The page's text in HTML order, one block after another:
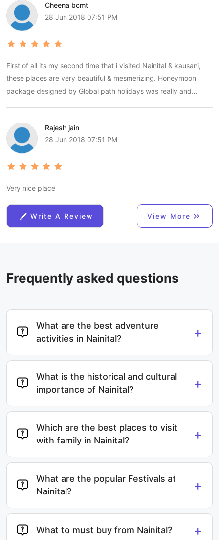
Cheena bcmt
28 Jun 2018 07:51 PM
First of all its my second time that i visited Nainital & kausani,
these places are very beautiful & mesmerizing. Honeymoon
package designed by Global path holidays was really and
temple and Nainital Zoo , i liked the most. over all trip was just
amazing.
Rajesh jain
28 Jun 2018 07:51 PM
Very nice place
Write A Review View More
Frequently asked questions
What are the best adventure
activities in Nainital?
+
What is the historical and cultural
importance of Nainital?
+
Which are the best places to visit
with family in Nainital?
+
What are the popular Festivals at
Nainital?
+
What to must buy from Nainital? +